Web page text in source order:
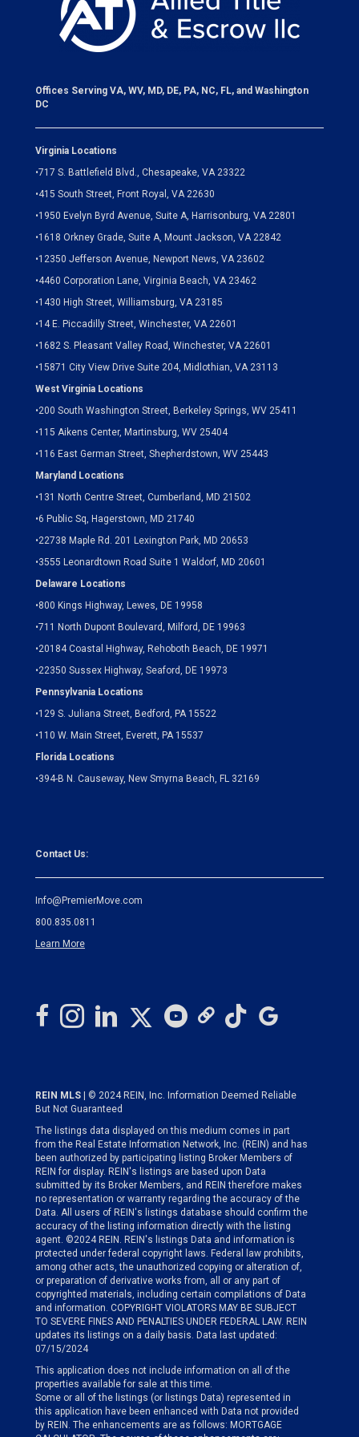
Offices Serving VA, WV, MD, DE, PA, NC, FL, and Washington
DC
Virginia Locations
•717 S. Battlefield Blvd., Chesapeake, VA 23322
•415 South Street, Front Royal, VA 22630
•1950 Evelyn Byrd Avenue, Suite A, Harrisonburg, VA 22801
•1618 Orkney Grade, Suite A, Mount Jackson, VA 22842
•12350 Jefferson Avenue, Newport News, VA 23602
•4460 Corporation Lane, Virginia Beach, VA 23462
•1430 High Street, Williamsburg, VA 23185
•14 E. Piccadilly Street, Winchester, VA 22601
•1682 S. Pleasant Valley Road, Winchester, VA 22601
•15871 City View Drive Suite 204, Midlothian, VA 23113
West Virginia Locations
•200 South Washington Street, Berkeley Springs, WV 25411
•115 Aikens Center, Martinsburg, WV 25404
•116 East German Street, Shepherdstown, WV 25443
Maryland Locations
•131 North Centre Street, Cumberland, MD 21502
•6 Public Sq, Hagerstown, MD 21740
•22738 Maple Rd. 201 Lexington Park, MD 20653
•3555 Leonardtown Road Suite 1 Waldorf, MD 20601
Delaware Locations
•800 Kings Highway, Lewes, DE 19958
•711 North Dupont Boulevard, Milford, DE 19963
•20184 Coastal Highway, Rehoboth Beach, DE 19971
•22350 Sussex Highway, Seaford, DE 19973
Pennsylvania Locations
•129 S. Juliana Street, Bedford, PA 15522
•110 W. Main Street, Everett, PA 15537
Florida Locations
•394-B N. Causeway, New Smyrna Beach, FL 32169
Contact Us:
Info@PremierMove.com
800.835.0811
Learn More
REIN MLS
| © 2024 REIN, Inc. Information Deemed Reliable
But Not Guaranteed
The listings data displayed on this medium comes in part
from the Real Estate Information Network, Inc. (REIN) and has
been authorized by participating listing Broker Members of
REIN for display. REIN's listings are based upon Data
submitted by its Broker Members, and REIN therefore makes
no representation or warranty regarding the accuracy of the
Data. All users of REIN's listings database should confirm the
accuracy of the listing information directly with the listing
agent. ©2024 REIN. REIN's listings Data and information is
protected under federal copyright laws. Federal law prohibits,
among other acts, the unauthorized copying or alteration of,
or preparation of derivative works from, all or any part of
copyrighted materials, including certain compilations of Data
and information. COPYRIGHT VIOLATORS MAY BE SUBJECT
TO SEVERE FINES AND PENALTIES UNDER FEDERAL LAW. REIN
updates its listings on a daily basis. Data last updated:
07/15/2024
This application does not include information on all of the
properties available for sale at this time.
Some or all of the listings (or listings Data) represented in
this application have been enhanced with Data not provided
by REIN. The enhancements are as follows: MORTGAGE